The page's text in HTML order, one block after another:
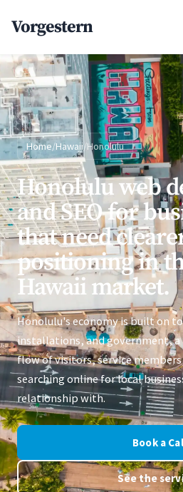
Vorgestern
Home/Hawaii/Honolulu
Honolulu web
and SEO for
that need
positioning in
Hawaii market.
Honolulu's economy is built on
installations, and government,
flow of visitors, service
searching online for local
relationship with.
Book a
See the